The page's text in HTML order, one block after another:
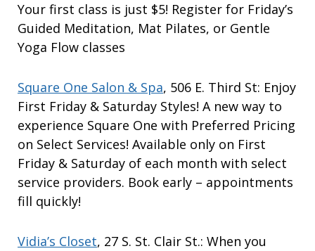
Your first class is just $5! Register for Friday’s
Guided Meditation, Mat Pilates, or Gentle
Yoga Flow classes
Square One Salon & Spa, 506 E. Third St: Enjoy
First Friday & Saturday Styles! A new way to
experience Square One with Preferred Pricing
on Select Services! Available only on First
Friday & Saturday of each month with select
service providers. Book early – appointments
fill quickly!
Vidia’s Closet, 27 S. St. Clair St.: When you